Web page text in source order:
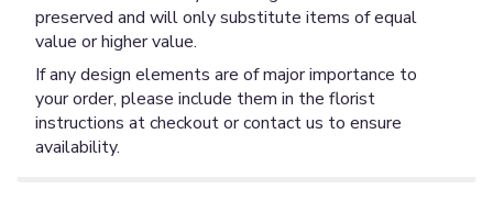
preserved and will only substitute items of equal
value or higher value.
If any design elements are of major importance to
your order, please include them in the florist
instructions at checkout or contact us to ensure
availability.